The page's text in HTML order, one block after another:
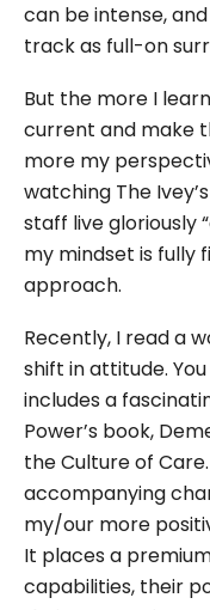
can be intense,
track as full-on
But the more I
current and make
more my
watching The
staff live gloriously
my mindset is fully
approach.
Recently, I read a
shift in attitude.
includes a
Power’s book,
the Culture of
accompanying
my/our more
It places a
capabilities, their